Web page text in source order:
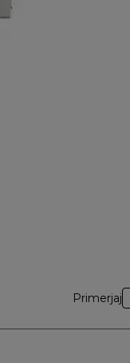
Primerjaj